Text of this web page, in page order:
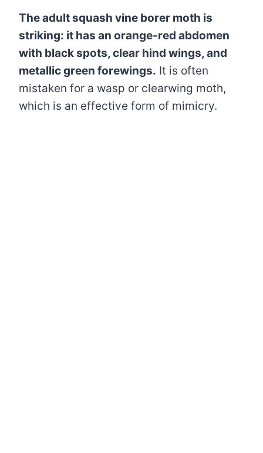
The adult squash vine borer moth is
striking: it has an orange-red abdomen
with black spots, clear hind wings, and
metallic green forewings. It is often
mistaken for a wasp or clearwing moth,
which is an effective form of mimicry.